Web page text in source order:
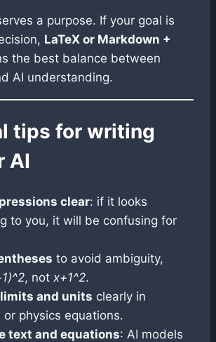
a purpose. If your goal is
LaTeX or Markdown +
the best balance between
AI understanding.
tips for writing
AI
clear: if it looks
to you, it will be confusing for
to avoid ambiguity,
, not x+1^2.
and units clearly in
or physics equations.
text and equations: AI models